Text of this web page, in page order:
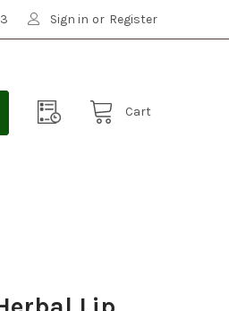
Sign in or Register
Cart